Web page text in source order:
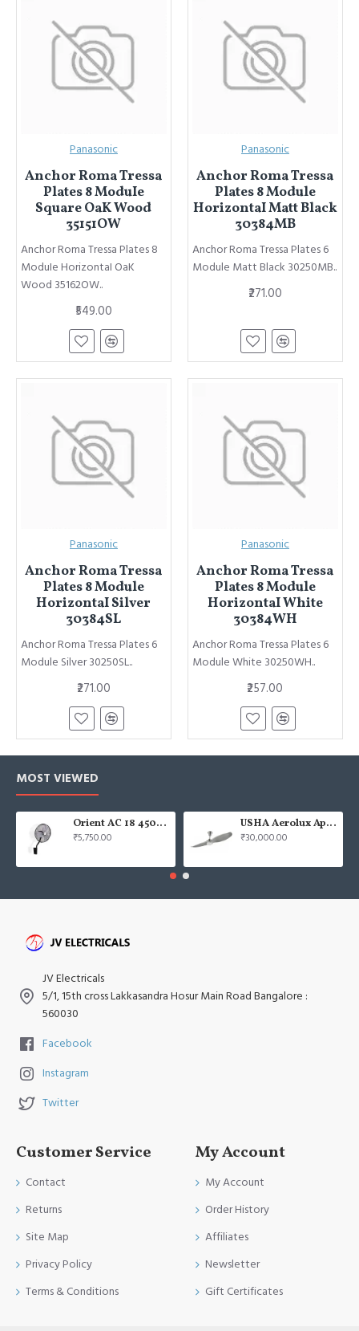
Panasonic
Anchor Roma Tressa
Plates 8 ModuIe
Square OaK Wood
35151OW
Anchor Roma Tressa Plates 8
ModuIe HorizontaI OaK
Wood 35162OW..
₹549.00
Panasonic
Anchor Roma Tressa
Plates 8 Module
HorizontaI Matt Black
30384MB
Anchor Roma Tressa Plates 6
Module Matt Black 30250MB..
₹271.00
Panasonic
Anchor Roma Tressa
Plates 8 Module
HorizontaI Silver
30384SL
Anchor Roma Tressa Plates 6
Module Silver 30250SL..
₹271.00
Panasonic
Anchor Roma Tressa
Plates 8 Module
HorizontaI White
30384WH
Anchor Roma Tressa Plates 6
Module White 30250WH..
₹257.00
MOST VIEWED
Orient AC 18 450mm air circulator Wall Fan
₹5,750.00
USHA Aerolux Aphrodite BLDC 52" Pristine Silver ABS Ceiling Fan
₹30,000.00
JV Electricals
5/1, 15th cross Lakkasandra Hosur Main Road Bangalore :
560030
Facebook
Instagram
Twitter
Customer Service
Contact
Returns
Site Map
Privacy Policy
Terms & Conditions
My Account
My Account
Order History
Affiliates
Newsletter
Gift Certificates